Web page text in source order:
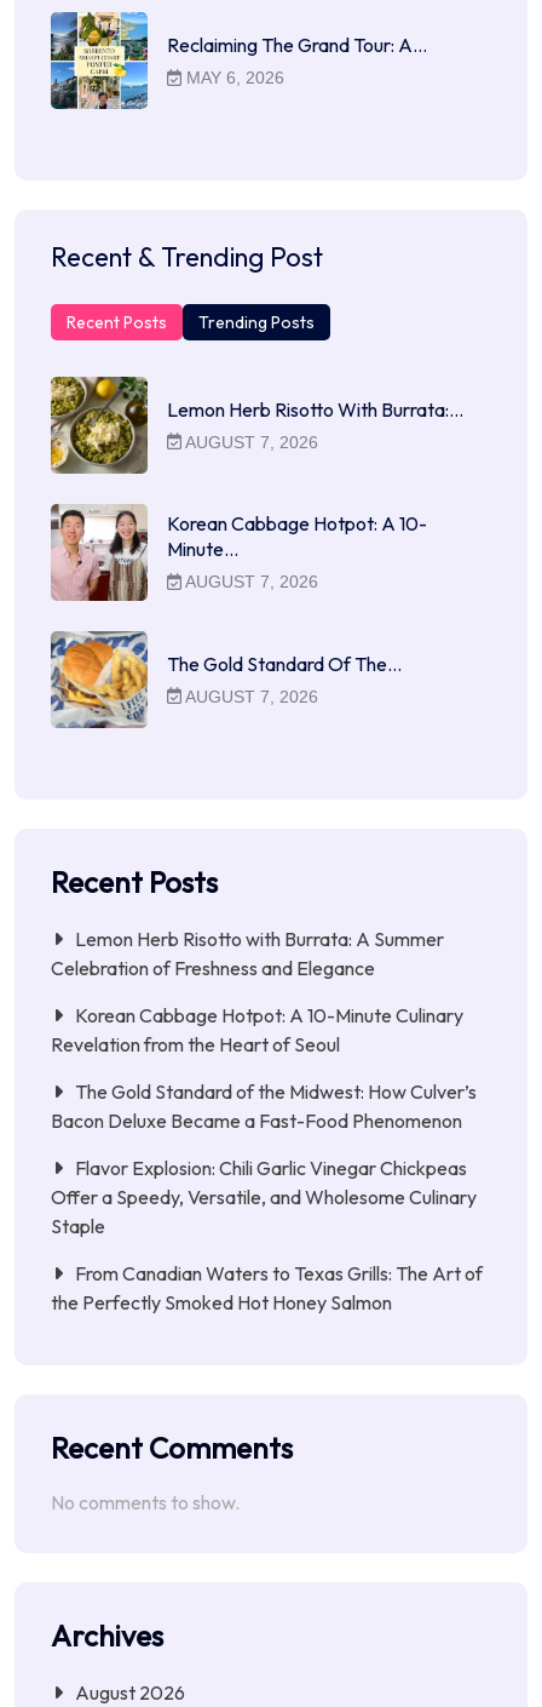
Reclaiming The Grand Tour: A…
MAY 6, 2026
Recent & Trending Post
Recent Posts Trending Posts
Lemon Herb Risotto With Burrata:…
AUGUST 7, 2026
Korean Cabbage Hotpot: A 10-
Minute…
AUGUST 7, 2026
The Gold Standard Of The…
AUGUST 7, 2026
Recent Posts
Lemon Herb Risotto with Burrata: A Summer
Celebration of Freshness and Elegance
Korean Cabbage Hotpot: A 10-Minute Culinary
Revelation from the Heart of Seoul
The Gold Standard of the Midwest: How Culver’s
Bacon Deluxe Became a Fast-Food Phenomenon
Flavor Explosion: Chili Garlic Vinegar Chickpeas
Offer a Speedy, Versatile, and Wholesome Culinary
Staple
From Canadian Waters to Texas Grills: The Art of
the Perfectly Smoked Hot Honey Salmon
Recent Comments
No comments to show.
Archives
August 2026